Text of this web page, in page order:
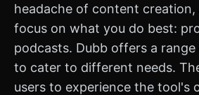
headache of content
focus on what you do best:
podcasts. Dubb offers a
to cater to different needs.
users to experience the tool's